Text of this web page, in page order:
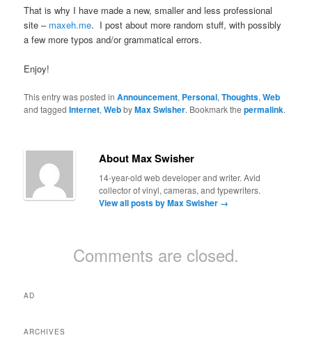
That is why I have made a new, smaller and less professional
site – maxeh.me. I post about more random stuff, with possibly
a few more typos and/or grammatical errors.
Enjoy!
This entry was posted inAnnouncement, Personal,Thoughts,Web
and taggedInternet,WebbyMax Swisher. Bookmark thepermalink.
About Max Swisher
14-year-old web developer and writer. Avid
collector of vinyl, cameras, and typewriters.
View all posts by Max Swisher →
Comments are closed.
AD
ARCHIVES